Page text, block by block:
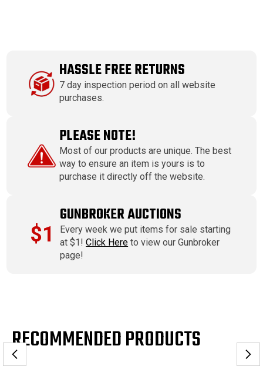
HASSLE FREE RETURNS
7 day inspection period on all website
purchases.
PLEASE NOTE!
Most of our products are unique. The best
way to ensure an item is yours is to
purchase it directly off the website.
$1
GUNBROKER AUCTIONS
Every week we put items for sale starting
at $1!Click Here to view our Gunbroker
page!
RECOMMENDED PRODUCTS